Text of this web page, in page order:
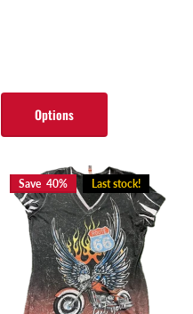
Options
Save 40% Last stock!